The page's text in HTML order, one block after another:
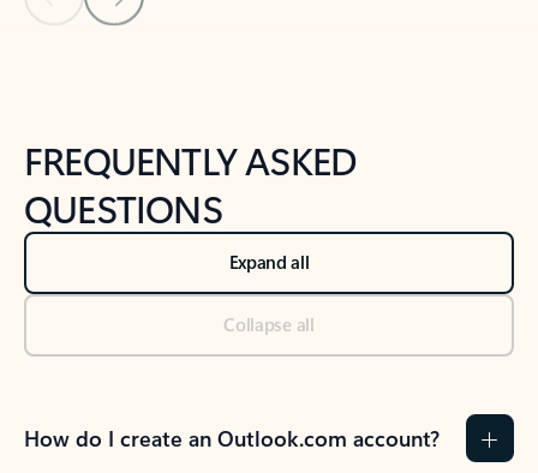
Back to NEWS AND TIPS-What's new tab section
FREQUENTLY ASKED
QUESTIONS
Expand all
Collapse all
How do I create an Outlook.com account?